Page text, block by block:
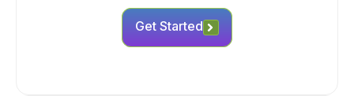
Get Started